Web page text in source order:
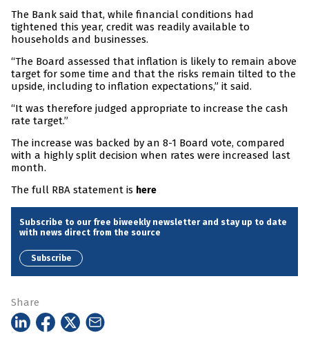
The Bank said that, while financial conditions had
tightened this year, credit was readily available to
households and businesses.
“The Board assessed that inflation is likely to remain above
target for some time and that the risks remain tilted to the
upside, including to inflation expectations,” it said.
“It was therefore judged appropriate to increase the cash
rate target.”
The increase was backed by an 8-1 Board vote, compared
with a highly split decision when rates were increased last
month.
The full RBA statement is here
Subscribe to our free biweekly newsletter and stay up to date
with news direct from the source
Subscribe
Share